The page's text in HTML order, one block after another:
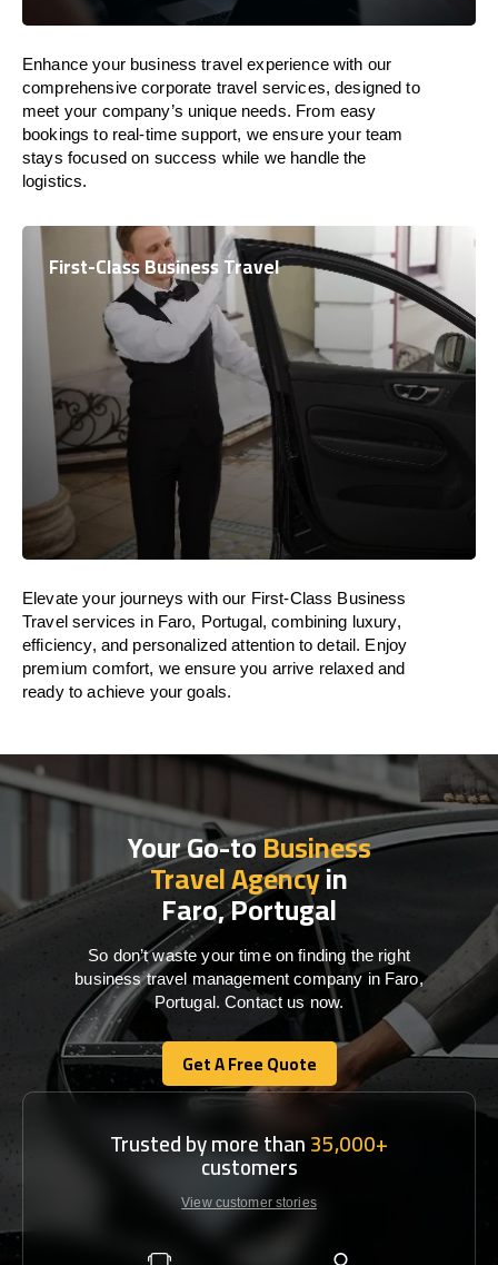
Enhance your business travel experience with our
comprehensive corporate travel services, designed to
meet your company’s unique needs. From easy
bookings to real-time support, we ensure your team
stays focused on success while we handle the
logistics.
First-Class Business Travel
Elevate your journeys with our First-Class Business
Travel services in Faro, Portugal, combining luxury,
efficiency, and personalized attention to detail. Enjoy
premium comfort, we ensure you arrive relaxed and
ready to achieve your goals.
Your Go-toBusiness
Travel Agencyin
Faro, Portugal
So don’t waste your time on finding the right
business travel management company in Faro,
Portugal. Contact us now.
Get A Free Quote
Get A Free Quote
Trusted by more than35,000+
customers
View customer stories